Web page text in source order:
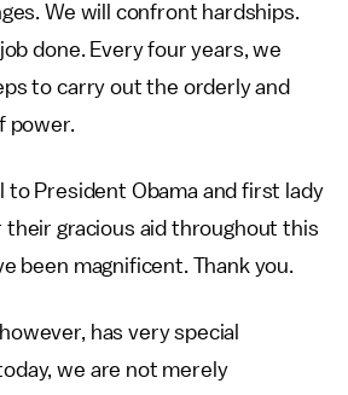
We will confront hardships.
done. Every four years, we
to carry out the orderly and
power.
to President Obama and first lady
their gracious aid throughout this
been magnificent. Thank you.
has very special
we are not merely